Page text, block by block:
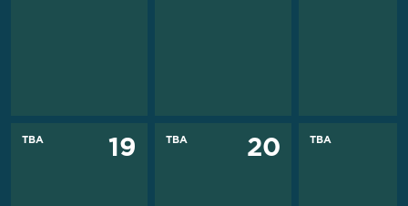
TBA 19 TBA 20 TBA